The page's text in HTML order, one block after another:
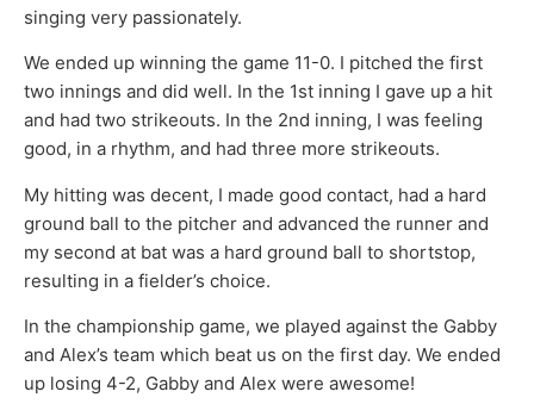
singing very passionately.
We ended up winning the game 11-0. I pitched the first
two innings and did well. In the 1st inning I gave up a hit
and had two strikeouts. In the 2nd inning, I was feeling
good, in a rhythm, and had three more strikeouts.
My hitting was decent, I made good contact, had a hard
ground ball to the pitcher and advanced the runner and
my second at bat was a hard ground ball to shortstop,
resulting in a fielder’s choice.
In the championship game, we played against the Gabby
and Alex’s team which beat us on the first day. We ended
up losing 4-2, Gabby and Alex were awesome!